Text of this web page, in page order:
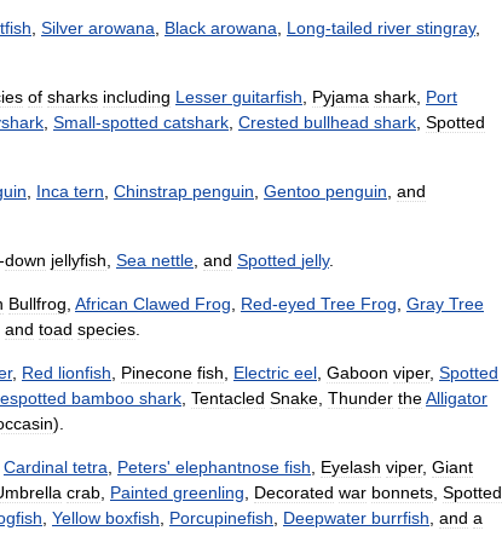
, Silver arowana, Black arowana, Long-tailed river stingray,
of sharks including Lesser guitarfish, Pyjama shark, Port
, Small-spotted catshark, Crested bullhead shark, Spotted
, Inca tern, Chinstrap penguin, Gentoo penguin, and
-down jellyfish, Sea nettle, and Spotted jelly.
Bullfrog, African Clawed Frog, Red-eyed Tree Frog, Gray Tree
and toad species.
, Red lionfish, Pinecone fish, Electric eel, Gaboon viper, Spotted
bamboo shark, Tentacled Snake, Thunder theAlligator
).
Cardinal tetra, Peters' elephantnose fish, Eyelash viper, Giant
crab, Painted greenling, Decorated war bonnets, Spotted
, Yellow boxfish, Porcupinefish, Deepwater burrfish, and a